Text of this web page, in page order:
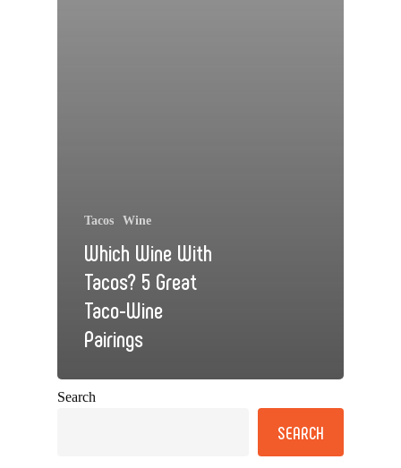
Tacos Wine
Which Wine With
Tacos? 5 Great
Taco-Wine
Pairings
Search
SEARCH